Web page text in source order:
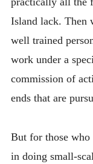
Island lack. Then
well trained
work under a
commission of
ends that are
But for those who
in doing small-